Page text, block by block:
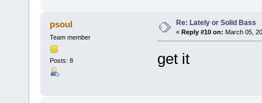
psoul
Team member
Posts: 8
Re: Lately or Solid Bass
« Reply #10 on: March 05,
get it